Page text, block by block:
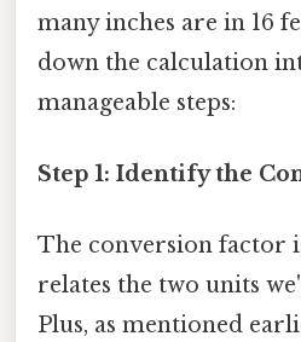
many inches are in 16
down the calculation
manageable steps:
Step 1: Identify the
The conversion factor
relates the two units
Plus, as mentioned